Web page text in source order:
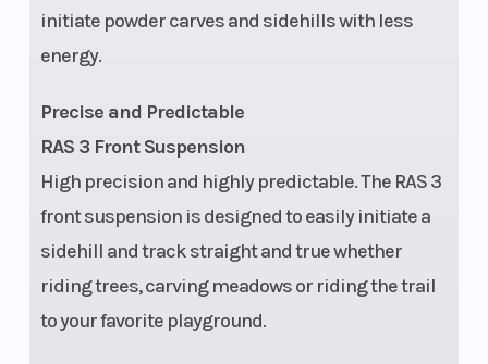
initiate powder carves and sidehills with less
energy.
Precise and Predictable
RAS 3 Front Suspension
High precision and highly predictable. The RAS 3
front suspension is designed to easily initiate a
sidehill and track straight and true whether
riding trees, carving meadows or riding the trail
to your favorite playground.
Seating
Deep snow
compact
Engine
850 E-TEC
Rear
Suspension
tMotion™ X |
Travel: 264
Front Track